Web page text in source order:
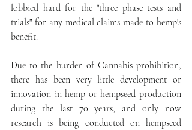
lobbied hard for the "three phase tests and
trials" for any medical claims made to hemp's
benefit.
Due to the burden of Cannabis prohibition,
there has been very little development or
innovation in hemp or hempseed production
during the last 70 years, and only now
research is being conducted on hempseed